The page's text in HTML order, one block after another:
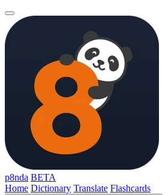
p8nda BETA
Home Dictionary Translate Flashcards